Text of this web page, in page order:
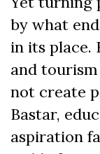
by what
in its place.
and
not create
Bastar,
aspiration